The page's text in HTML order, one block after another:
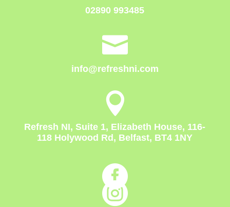
02890 993485

info@refreshni.com

Refresh NI, Suite 1, Elizabeth House, 116-
118 Holywood Rd, Belfast, BT4 1NY

